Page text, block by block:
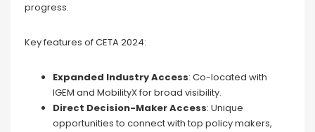
progress.
Key features of CETA 2024:
Expanded Industry Access: Co-located with
IGEM and MobilityX for broad visibility.
Direct Decision-Maker Access: Unique
opportunities to connect with top policy makers,